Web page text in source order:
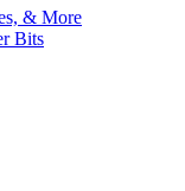
& More
Bits